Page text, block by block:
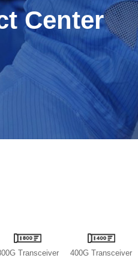
Center
Transceiver 400G Transceiver